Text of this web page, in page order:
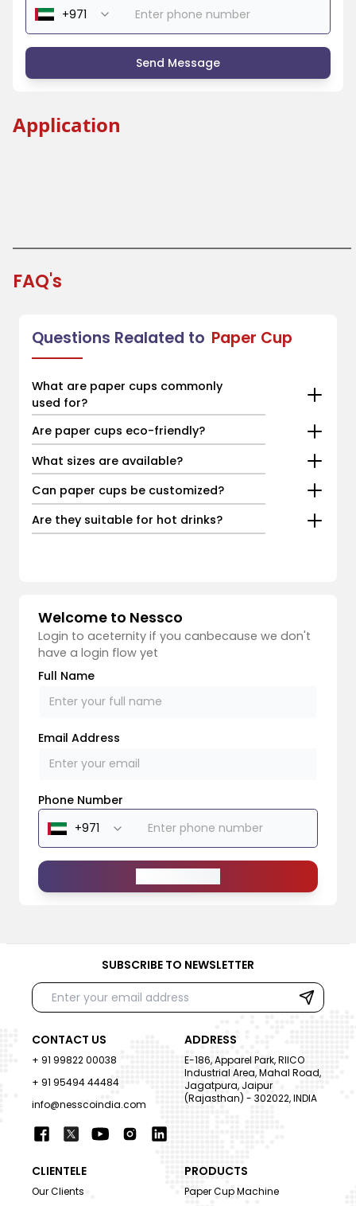
Send Message
Application
FAQ's
Questions Realated to Paper Cup
What are paper cups commonly
used for?
Are paper cups eco-friendly?
What sizes are available?
Can paper cups be customized?
Are they suitable for hot drinks?
Welcome to Nessco
Login to aceternity if you canbecause we don't
have a login flow yet
Full Name
Email Address
Phone Number
SUBSCRIBE TO NEWSLETTER
CONTACT US
+ 91 99822 00038
+ 91 95494 44484
info@nesscoindia.com
ADDRESS
E-186, Apparel Park, RIICO
Industrial Area, Mahal Road,
Jagatpura, Jaipur
(Rajasthan) - 302022, INDIA
CLIENTELE
Our Clients
PRODUCTS
Paper Cup Machine